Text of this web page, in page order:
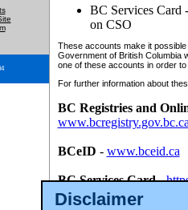
Disclaimer
BC Services Card
on CSO
These accounts make it
Government of British Columbia
one of these accounts in order
For further information about
BC Registries and
BCeID - www.bceid.ca
BC Services Card-
id/bcservicescardapp